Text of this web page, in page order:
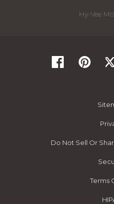
Hy-Vee
Do Not Sell Or
Terms